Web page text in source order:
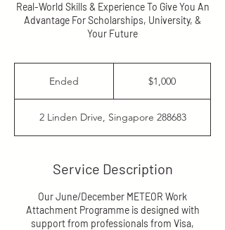
Real-World Skills & Experience To Give You An
Advantage For Scholarships, University, &
Your Future
Ended
e
d
$1,000
2 Linden Drive, Singapore 288683
Service Description
Our June/December METEOR Work
Attachment Programme is designed with
support from professionals from Visa,